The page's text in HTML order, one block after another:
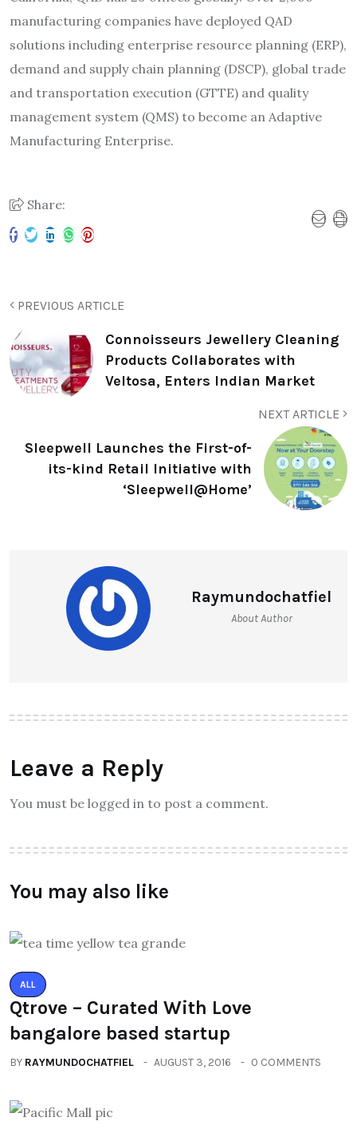
manufacturing companies have deployed QAD
solutions including enterprise resource planning (ERP),
demand and supply chain planning (DSCP), global trade
and transportation execution (GTTE) and quality
management system (QMS) to become an Adaptive
Manufacturing Enterprise.
Share:
PREVIOUS ARTICLE
Connoisseurs Jewellery Cleaning
Products Collaborates with
Veltosa, Enters Indian Market
NEXT ARTICLE
Sleepwell Launches the First-of-
its-kind Retail Initiative with
‘Sleepwell@Home’
Raymundochatfiel
About Author
Leave a Reply
You must be logged in to post a comment.
You may also like
ALL
Qtrove – Curated With Love
bangalore based startup
BY RAYMUNDOCHATFIEL AUGUST 3, 2016 0 COMMENTS